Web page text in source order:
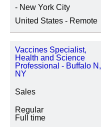
職務種類
- New York City
United States - Remote
Vaccines Specialist,
Health and Science
Professional - Buffalo N,
NY
Sales
Regular
Full time